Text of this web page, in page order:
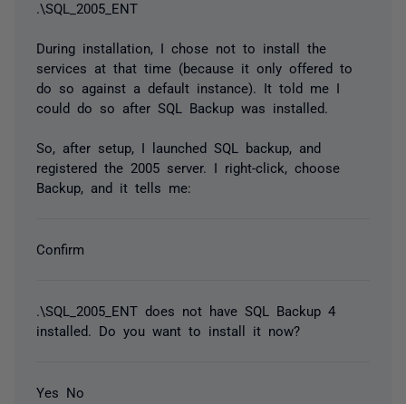
.\SQL_2005_ENT
During installation, I chose not to install the
services at that time (because it only offered to
do so against a default instance). It told me I
could do so after SQL Backup was installed.
So, after setup, I launched SQL backup, and
registered the 2005 server. I right-click, choose
Backup, and it tells me:
Confirm
.\SQL_2005_ENT does not have SQL Backup 4
installed. Do you want to install it now?
Yes No